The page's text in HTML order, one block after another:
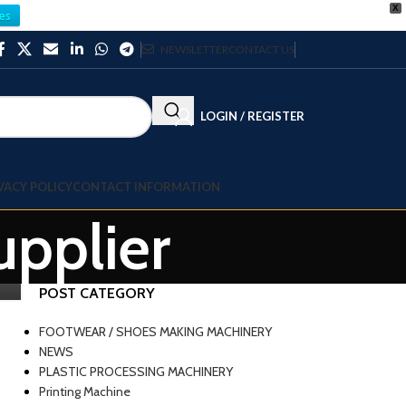
X
NEWSLETTERCONTACT US
LOGIN / REGISTER
POLICYCONTACT INFORMATION
POST CATEGORY
FOOTWEAR / SHOES MAKING MACHINERY
NEWS
PLASTIC PROCESSING MACHINERY
Printing Machine